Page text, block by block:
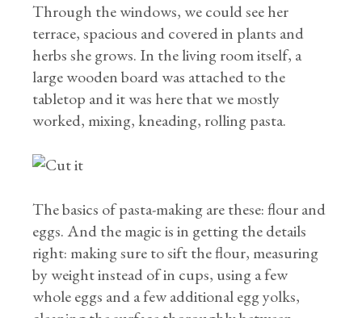
Through the windows, we could see her
terrace, spacious and covered in plants and
herbs she grows. In the living room itself, a
large wooden board was attached to the
tabletop and it was here that we mostly
worked, mixing, kneading, rolling pasta.
The basics of pasta-making are these: flour and
eggs. And the magic is in getting the details
right: making sure to sift the flour, measuring
by weight instead of in cups, using a few
whole eggs and a few additional egg yolks,